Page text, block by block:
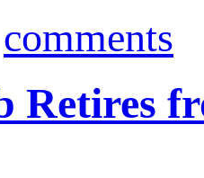
comments
Retires